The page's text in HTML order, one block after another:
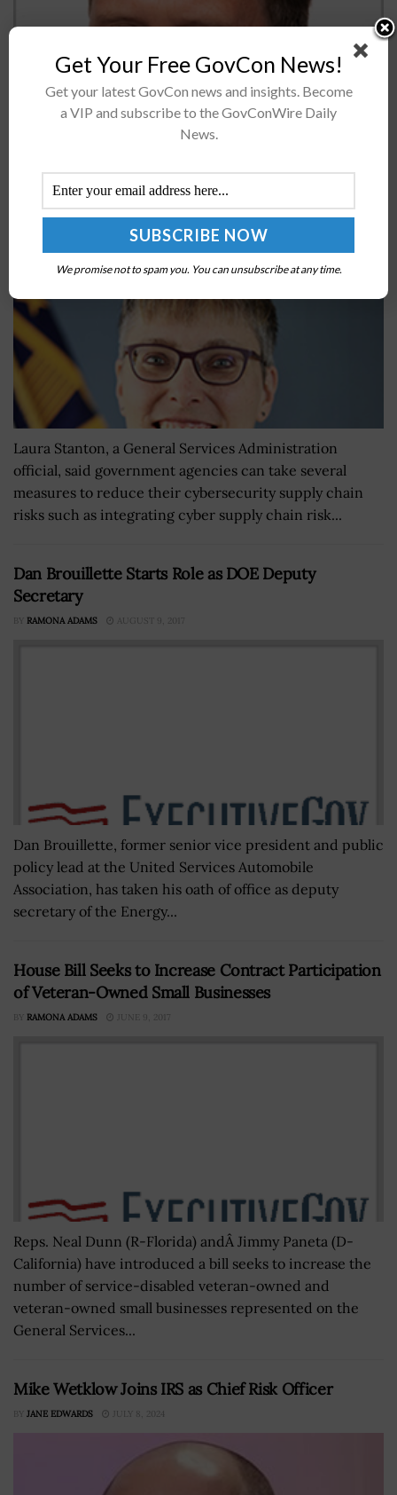
ICF has reported results for the first quarter, noting
that the total revenue rose by 5 percent, diluted EPS
was $0.55 inclusive of $0.16 in special charges and...
GSA’s Laura Stanton on Steps Agencies Should
Take to Reduce Cyber Supply Chain Risks
Laura Stanton, a General Services Administration
official, said government agencies can take several
measures to reduce their cybersecurity supply chain
risks such as integrating cyber supply chain risk...
Dan Brouillette Starts Role as DOE Deputy
Secretary
BY RAMONA ADAMS AUGUST 9, 2017
Dan Brouillette, former senior vice president and public
policy lead at the United Services Automobile
Association, has taken his oath of office as deputy
secretary of the Energy...
House Bill Seeks to Increase Contract Participation
of Veteran-Owned Small Businesses
BY RAMONA ADAMS JUNE 9, 2017
Reps. Neal Dunn (R-Florida) andÂ Jimmy Paneta (D-
California) have introduced a bill seeks to increase the
number of service-disabled veteran-owned and
veteran-owned small businesses represented on the
General Services...
Mike Wetklow Joins IRS as Chief Risk Officer
BY JANE EDWARDS JULY 8, 2024
Get Your Free GovCon News!
Get your latest GovCon news and insights. Become
a VIP and subscribe to the GovConWire Daily
News.
We promise not to spam you. You can unsubscribe at any time.